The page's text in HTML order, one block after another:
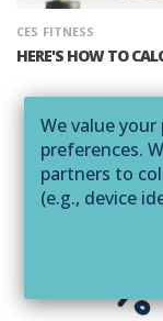
CES FITNESS
HERE'S HOW TO
We value
preferences.
partners to
(e.g., device
to deliver
assist us
may be